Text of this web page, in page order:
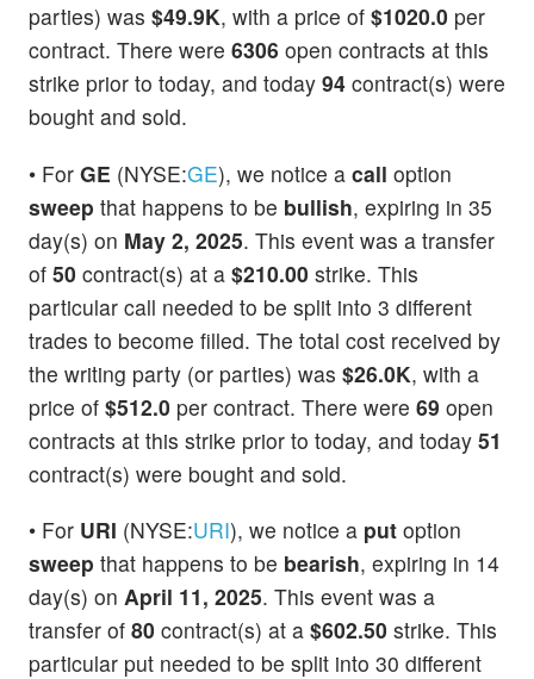
parties) was $49.9K, with a price of $1020.0 per
contract. There were 6306 open contracts at this
strike prior to today, and today 94 contract(s) were
bought and sold.
• For GE (NYSE:GE), we notice a call option
sweep that happens to be bullish, expiring in 35
day(s) on May 2, 2025. This event was a transfer
of 50 contract(s) at a $210.00 strike. This
particular call needed to be split into 3 different
trades to become filled. The total cost received by
the writing party (or parties) was $26.0K, with a
price of $512.0 per contract. There were 69 open
contracts at this strike prior to today, and today 51
contract(s) were bought and sold.
• For URI (NYSE:URI), we notice a put option
sweep that happens to be bearish, expiring in 14
day(s) on April 11, 2025. This event was a
transfer of 80 contract(s) at a $602.50 strike. This
particular put needed to be split into 30 different